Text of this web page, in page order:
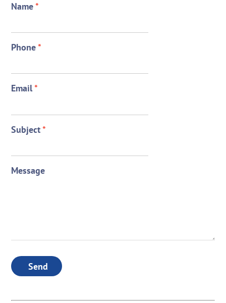
Name*
Phone*
Email*
Subject*
Message
Send